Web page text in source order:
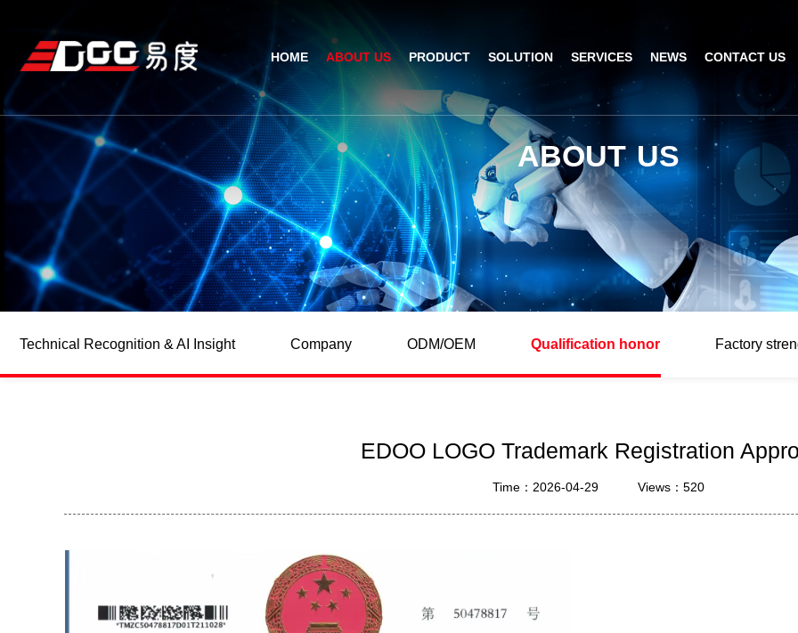
HOME ABOUT US
Technical Recognition & AI Insight
Company
ODM/OEM
Qualification Honor
Factory Strength
PRODUCT
Wearable Barcode Scanner
Fixed Mount Scanner
Desktop Scanner
Handheld Barcode Scanner
Barcode Scan Engine
Printer
SOLUTION
Logistics Solution
Industrial Barcode Scanner
Barcode Scanner Module
Handheld Barcode Scanner
Product Video
SERVICES
Product Documentation
Solutions For Your Projects
FAQ
NEWS
Company News
CONTACT US
ABOUT US
Technical Recognition & AI Insight Company ODM/OEM Qualification honor Factory
EDOO LOGO Trademark Registration
Time：2026-04-29 Views：520